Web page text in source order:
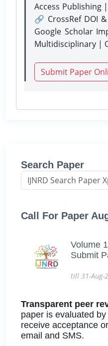
Access Publishing
🔗 CrossRef DOI
Google Scholar
Multidisciplinary |
Submit Paper
Search Paper
Call For Paper
Volume
Submit
till 31-Aug-
Transparent peer
paper is evaluated
receive acceptance
email and SMS.